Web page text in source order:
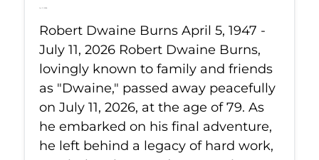
Jul 11, 2026
Robert Dwaine Burns April 5, 1947 -
July 11, 2026 Robert Dwaine Burns,
lovingly known to family and friends
as "Dwaine," passed away peacefully
on July 11, 2026, at the age of 79. As
he embarked on his final adventure,
he left behind a legacy of hard work,